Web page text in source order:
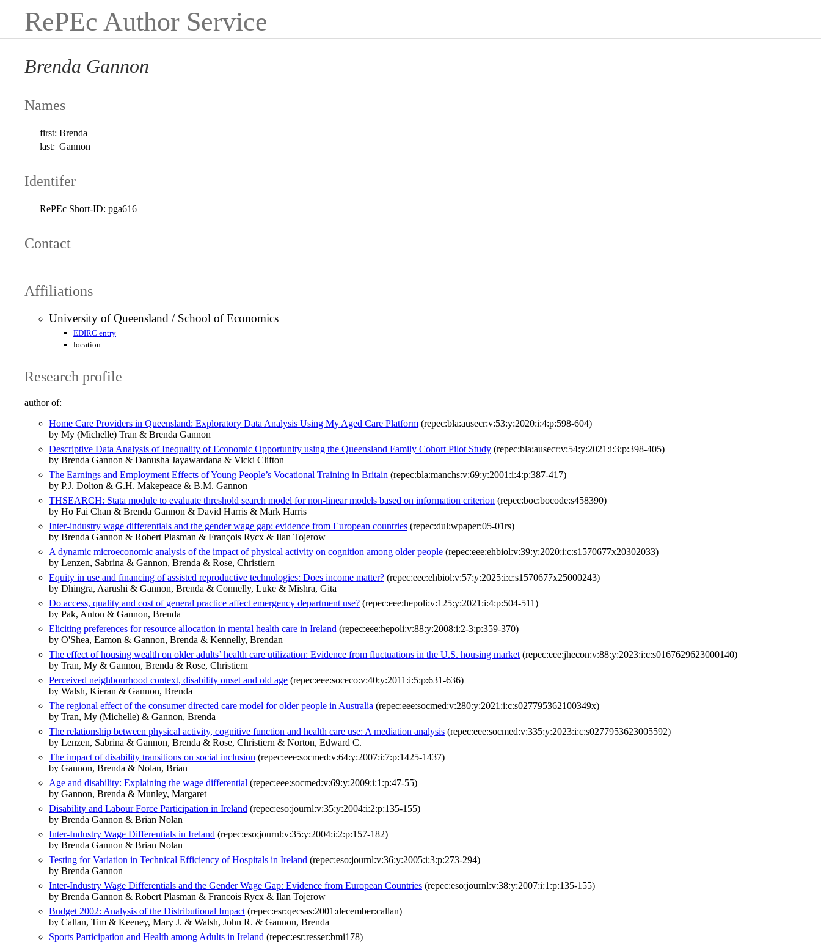
RePEc Author Service
Brenda Gannon
Names
first: Brenda
last: Gannon
Identifer
RePEc Short-ID: pga616
Contact
Affiliations
University of Queensland / School of Economics
EDIRC entry
location:
Research profile
author of:
Home Care Providers in Queensland: Exploratory Data Analysis Using My Aged Care Platform (repec:bla:ausecr:v:53:y:2020:i:4:p:598-604)
by My (Michelle) Tran & Brenda Gannon
Descriptive Data Analysis of Inequality of Economic Opportunity using the Queensland Family Cohort Pilot Study (repec:bla:ausecr:v:54:y:2021:i:3:p:398-405)
by Brenda Gannon & Danusha Jayawardana & Vicki Clifton
The Earnings and Employment Effects of Young People’s Vocational Training in Britain (repec:bla:manchs:v:69:y:2001:i:4:p:387-417)
by P.J. Dolton & G.H. Makepeace & B.M. Gannon
THSEARCH: Stata module to evaluate threshold search model for non-linear models based on information criterion (repec:boc:bocode:s458390)
by Ho Fai Chan & Brenda Gannon & David Harris & Mark Harris
Inter-industry wage differentials and the gender wage gap: evidence from European countries (repec:dul:wpaper:05-01rs)
by Brenda Gannon & Robert Plasman & François Rycx & Ilan Tojerow
A dynamic microeconomic analysis of the impact of physical activity on cognition among older people (repec:eee:ehbiol:v:39:y:2020:i:c:s1570677x20302033)
by Lenzen, Sabrina & Gannon, Brenda & Rose, Christiern
Equity in use and financing of assisted reproductive technologies: Does income matter? (repec:eee:ehbiol:v:57:y:2025:i:c:s1570677x25000243)
by Dhingra, Aarushi & Gannon, Brenda & Connelly, Luke & Mishra, Gita
Do access, quality and cost of general practice affect emergency department use? (repec:eee:hepoli:v:125:y:2021:i:4:p:504-511)
by Pak, Anton & Gannon, Brenda
Eliciting preferences for resource allocation in mental health care in Ireland (repec:eee:hepoli:v:88:y:2008:i:2-3:p:359-370)
by O'Shea, Eamon & Gannon, Brenda & Kennelly, Brendan
The effect of housing wealth on older adults’ health care utilization: Evidence from fluctuations in the U.S. housing market (repec:eee:jhecon:v:88:y:2023:i:c:s0167629623000140)
by Tran, My & Gannon, Brenda & Rose, Christiern
Perceived neighbourhood context, disability onset and old age (repec:eee:soceco:v:40:y:2011:i:5:p:631-636)
by Walsh, Kieran & Gannon, Brenda
The regional effect of the consumer directed care model for older people in Australia (repec:eee:socmed:v:280:y:2021:i:c:s027795362100349x)
by Tran, My (Michelle) & Gannon, Brenda
The relationship between physical activity, cognitive function and health care use: A mediation analysis (repec:eee:socmed:v:335:y:2023:i:c:s0277953623005592)
by Lenzen, Sabrina & Gannon, Brenda & Rose, Christiern & Norton, Edward C.
The impact of disability transitions on social inclusion (repec:eee:socmed:v:64:y:2007:i:7:p:1425-1437)
by Gannon, Brenda & Nolan, Brian
Age and disability: Explaining the wage differential (repec:eee:socmed:v:69:y:2009:i:1:p:47-55)
by Gannon, Brenda & Munley, Margaret
Disability and Labour Force Participation in Ireland (repec:eso:journl:v:35:y:2004:i:2:p:135-155)
by Brenda Gannon & Brian Nolan
Inter-Industry Wage Differentials in Ireland (repec:eso:journl:v:35:y:2004:i:2:p:157-182)
by Brenda Gannon & Brian Nolan
Testing for Variation in Technical Efficiency of Hospitals in Ireland (repec:eso:journl:v:36:y:2005:i:3:p:273-294)
by Brenda Gannon
Inter-Industry Wage Differentials and the Gender Wage Gap: Evidence from European Countries (repec:eso:journl:v:38:y:2007:i:1:p:135-155)
by Brenda Gannon & Robert Plasman & Francois Rycx & Ilan Tojerow
Budget 2002: Analysis of the Distributional Impact (repec:esr:qecsas:2001:december:callan)
by Callan, Tim & Keeney, Mary J. & Walsh, John R. & Gannon, Brenda
Sports Participation and Health among Adults in Ireland (repec:esr:resser:bmi178)